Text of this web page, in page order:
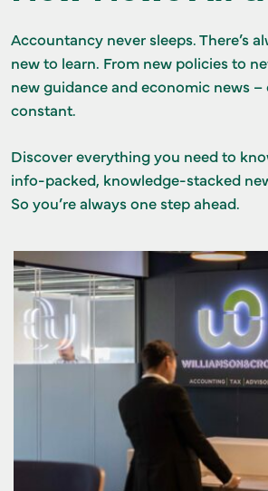
Accountancy never sleeps. There’s
new to learn. From new policies to
new guidance and economic news
constant.
Discover everything you need to
info-packed, knowledge-stacked
So you’re always one step ahead.